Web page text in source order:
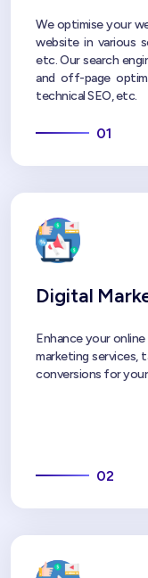
We optimise your
website in various
etc. Our search
and off-page
technical SEO, etc.
01
Digital
Enhance your
marketing services,
conversions for your
02